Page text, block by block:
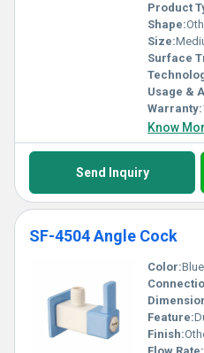
Product
Shape:
Size:
Surface
Usage &
Warranty:
Know
Send Inquiry
SF-4504 Angle Cock
Color:
Feature:
Finish: